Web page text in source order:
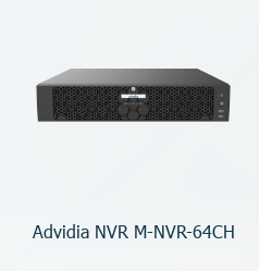
Advidia NVR M-NVR-64CH